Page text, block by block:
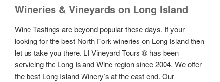
Wineries & Vineyards on Long Island
Wine Tastings are beyond popular these days. If your
looking for the best North Fork wineries on Long Island then
let us take you there. LI Vineyard Tours ® has been
servicing the Long Island Wine region since 2004. We offer
the best Long Island Winery’s at the east end. Our